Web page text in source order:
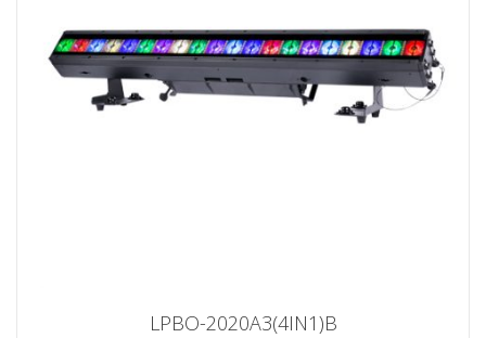
LPBO-2020A3(4IN1)B